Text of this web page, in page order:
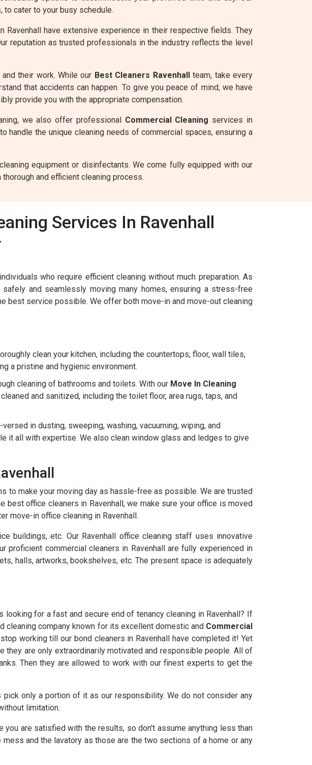
to cater to your busy schedule.
have extensive experience in their respective fields. They
reputation as trusted professionals in the industry reflects the level
their work. While our Best Cleaners Ravenhallteam, take every
that accidents can happen. To give you peace of mind, we have
provide you with the appropriate compensation.
we also offer professional Commercial Cleaning services in
handle the unique cleaning needs of commercial spaces, ensuring a
equipment or disinfectants. We come fully equipped with our
and efficient cleaning process.
Services In Ravenhall
who require efficient cleaning without much preparation. As
and seamlessly moving many homes, ensuring a stress-free
best service possible. We offer both move-in and move-out cleaning
clean your kitchen, including the countertops, floor, wall tiles,
a pristine and hygienic environment.
cleaning of bathrooms and toilets. With our Move In Cleaning
and sanitized, including the toilet floor, area rugs, taps, and
in dusting, sweeping, washing, vacuuming, wiping, and
it all with expertise. We also clean window glass and ledges to give
to make your moving day as hassle-free as possible. We are trusted
best office cleaners in Ravenhall, we make sure your office is moved
move-in office cleaning in Ravenhall.
buildings, etc. Our Ravenhall office cleaning staff uses innovative
proficient commercial cleaners in Ravenhall are fully experienced in
halls, artworks, bookshelves, etc. The present space is adequately
for a fast and secure end of tenancy cleaning in Ravenhall? If
cleaning company known for its excellent domestic and Commercial
working till our bond cleaners in Ravenhall have completed it! Yet
they are only extraordinarily motivated and responsible people. All of
Then they are allowed to work with our finest experts to get the
only a portion of it as our responsibility. We do not consider any
limitation.
are satisfied with the results, so don't assume anything less than
and the lavatory as those are the two sections of a home or any